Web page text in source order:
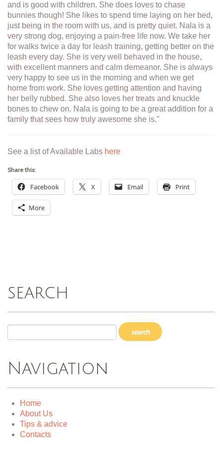
and is good with children. She does loves to chase
bunnies though! She likes to spend time laying on her bed,
just being in the room with us, and is pretty quiet. Nala is a
very strong dog, enjoying a pain-free life now. We take her
for walks twice a day for leash training, getting better on the
leash every day. She is very well behaved in the house,
with excellent manners and calm demeanor. She is always
very happy to see us in the morning and when we get
home from work. She loves getting attention and having
her belly rubbed. She also loves her treats and knuckle
bones to chew on. Nala is going to be a great addition for a
family that sees how truly awesome she is."
See a list of Available Labs here
Share this:
Facebook X Email Print
More
search
Navigation
Home
About Us
Tips & advice
Contacts